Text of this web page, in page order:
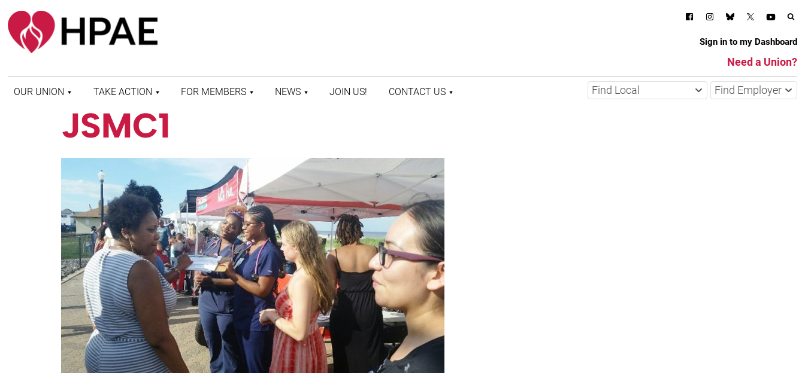
Sign in to my Dashboard
Need a Union?
OUR UNION
HISTORY OF HPAE
AFFILIATIONS
LEADERSHIP
TAKE ACTION
HEALTH AND SAFETY
PATIENT PROTECTION
MERGER MONITOR
COMMITTEE ON
POLITICAL EDUCATION
(COPE)
ELECTION CENTER
FOR MEMBERS
HPAE RETIREE
WEBSITE
NEWS JOIN US! CONTACT US Find Local Find Employer
JSMC1